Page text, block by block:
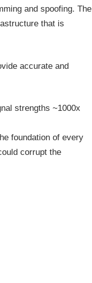
and spoofing. The
that is
accurate and
strengths ~1000x
foundation of every
corrupt the